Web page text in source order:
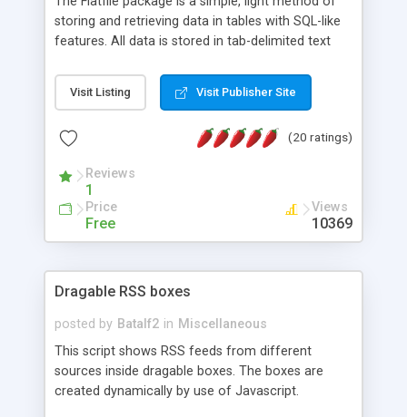
storing and retrieving data in tables with SQL-like
features. All data is stored in tab-delimited text
extensible WHERE clause mechanism, which can
be used with SELECT, UPDATE or DELETE
of fields, and includes full documentation with
a couple of minutes.
Visit Listing Visit Publisher Site
(20 ratings)
Reviews
1
Price
Free
Views
10369
Dragable RSS boxes
posted by Batalf2 in Miscellaneous
This script shows RSS feeds from different
sources inside dragable boxes. The boxes are
created dynamically by use of Javascript.